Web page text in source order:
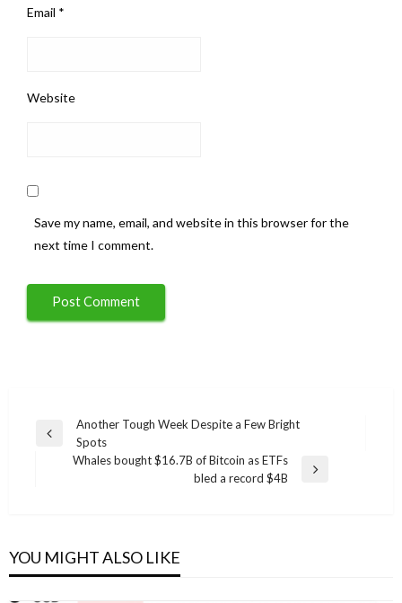
Email *
Website
Save my name, email, and website in this browser for the
next time I comment.
Post
navigation
Previous
Another Tough Week Despite a Few Bright
Spots
Whales bought $16.7B of Bitcoin as ETFs
bled a record $4B
YOU MIGHT ALSO LIKE